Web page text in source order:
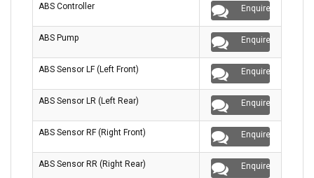
ABS Controller Enquire
ABS Pump Enquire
ABS Sensor LF (Left Front) Enquire
ABS Sensor LR (Left Rear) Enquire
ABS Sensor RF (Right Front) Enquire
ABS Sensor RR (Right Rear) Enquire